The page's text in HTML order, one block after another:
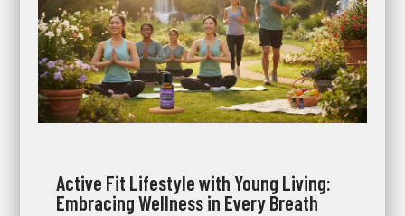
Active Fit Lifestyle with Young Living:
Embracing Wellness in Every Breath